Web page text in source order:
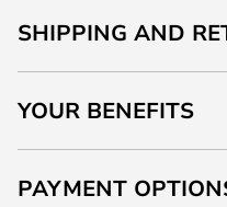
SHIPPING AND
YOUR BENEFITS
PAYMENT